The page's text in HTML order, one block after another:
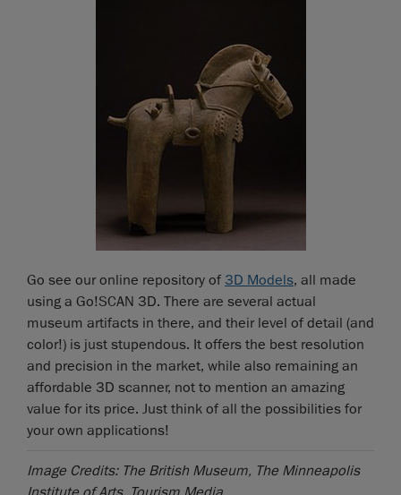
Go see our online repository of 3D Models, all made
using a Go!SCAN 3D. There are several actual
museum artifacts in there, and their level of detail (and
color!) is just stupendous. It offers the best resolution
and precision in the market, while also remaining an
affordable 3D scanner, not to mention an amazing
value for its price. Just think of all the possibilities for
your own applications!
Image Credits: The British Museum, The Minneapolis